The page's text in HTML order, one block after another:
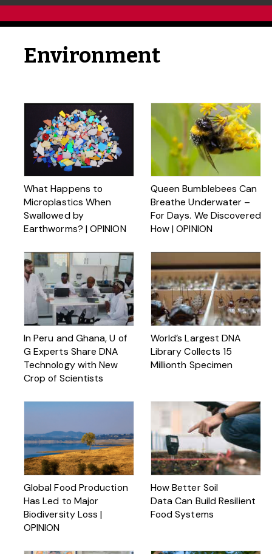
Environment
What Happens to
Microplastics When
Swallowed by
Earthworms? | OPINION
Queen Bumblebees Can
Breathe Underwater –
For Days. We Discovered
How | OPINION
In Peru and Ghana, U of
G Experts Share DNA
Technology with New
Crop of Scientists
World’s Largest DNA
Library Collects 15
Millionth Specimen
Global Food Production
Has Led to Major
Biodiversity Loss |
OPINION
How Better Soil
Data Can Build Resilient
Food Systems